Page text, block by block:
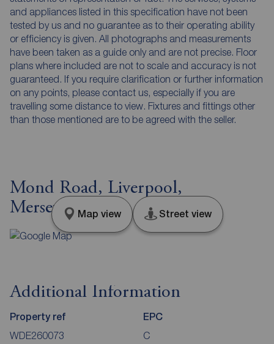
and appliances listed in this specification have not been
tested by us and no guarantee as to their operating ability
or efficiency is given. All photographs and measurements
have been taken as a guide only and are not precise. Floor
plans where included are not to scale and accuracy is not
guaranteed. If you require clarification or further information
on any points, please contact us, especially if you are
travelling some distance to view. Fixtures and fittings other
than those mentioned are to be agreed with the seller.
Mond Road, Liverpool,
Merseyside, L10
Map view Street view
Additional Information
Property ref
WDE260073
EPC
C